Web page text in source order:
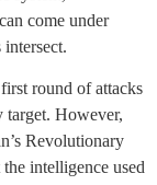
come under
round of attacks
target. However,
Revolutionary
intelligence used